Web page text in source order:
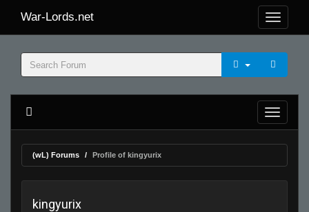
War-Lords.net
(wL) Forums Profile of kingyurix
kingyurix